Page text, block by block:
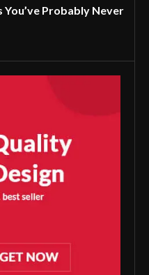
Probably Never